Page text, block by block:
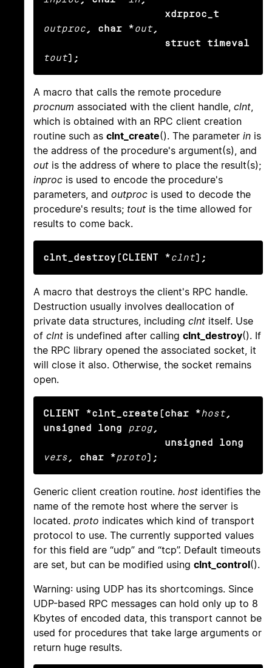
                    xdrproc_t
outproc , char *out ,
                    struct timeval
tout);
A macro that calls the remote procedure
procnum associated with the client handle, clnt,
which is obtained with an RPC client creation
routine such as clnt_create(). The parameter in is
the address of the procedure's argument(s), and
out is the address of where to place the result(s);
inproc is used to encode the procedure's
parameters, and outproc is used to decode the
procedure's results; tout is the time allowed for
results to come back.
clnt_destroy(CLIENT *clnt);
A macro that destroys the client's RPC handle.
Destruction usually involves deallocation of
private data structures, including clnt itself. Use
of clnt is undefined after calling clnt_destroy(). If
the RPC library opened the associated socket, it
will close it also. Otherwise, the socket remains
open.
CLIENT *clnt_create(char *host ,
unsigned long
prog ,
                    unsigned long
vers , char *proto);
Generic client creation routine. host identifies the
name of the remote host where the server is
located. proto indicates which kind of transport
protocol to use. The currently supported values
for this field are “udp” and “tcp”. Default timeouts
are set, but can be modified using clnt_control().
Warning: using UDP has its shortcomings. Since
UDP-based RPC messages can hold only up to 8
Kbytes of encoded data, this transport cannot be
used for procedures that take large arguments or
return huge results.